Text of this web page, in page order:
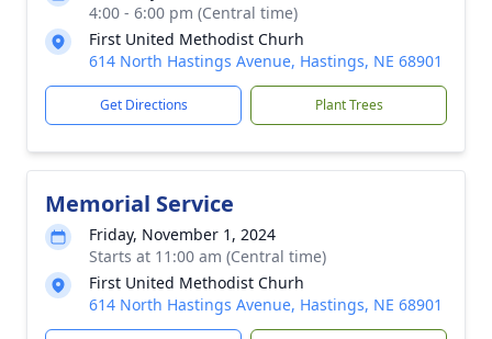
4:00 - 6:00 pm (Central time)
First United Methodist Churh
614 North Hastings Avenue, Hastings, NE 68901
Get Directions Plant Trees
Memorial Service
Friday, November 1, 2024
Starts at 11:00 am (Central time)
First United Methodist Churh
614 North Hastings Avenue, Hastings, NE 68901